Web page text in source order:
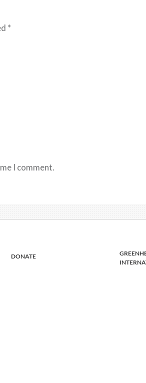
*
I comment.
DONATE